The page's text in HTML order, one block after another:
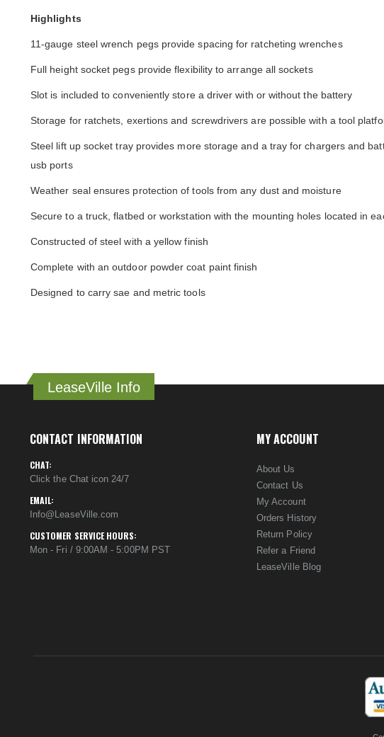
Highlights
11-gauge steel wrench pegs provide spacing for ratcheting wrenches
Full height socket pegs provide flexibility to arrange all sockets
Slot is included to conveniently store a driver with or without the battery
Storage for ratchets, exertions and screwdrivers are possible with a tool
Steel lift up socket tray provides more storage and a tray for chargers and
usb ports
Weather seal ensures protection of tools from any dust and moisture
Secure to a truck, flatbed or workstation with the mounting holes located in
Constructed of steel with a yellow finish
Complete with an outdoor powder coat paint finish
Designed to carry sae and metric tools
LeaseVille Info
CONTACT INFORMATION
CHAT:
Click the Chat icon 24/7
EMAIL:
Info@LeaseVille.com
CUSTOMER SERVICE HOURS:
Mon - Fri / 9:00AM - 5:00PM PST
MY ACCOUNT
About Us
Contact Us
My Account
Orders History
Return Policy
Refer a Friend
LeaseVille Blog